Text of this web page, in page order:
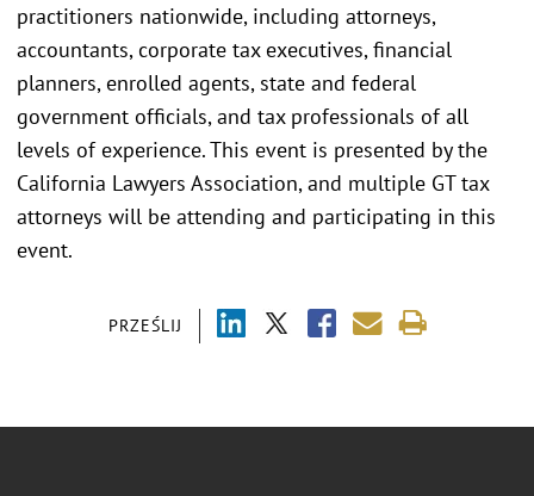
PRZEŚLIJ
practitioners nationwide, including attorneys,
accountants, corporate tax executives, financial
planners, enrolled agents, state and federal
government officials, and tax professionals of all
levels of experience. This event is presented by the
California Lawyers Association, and multiple GT tax
attorneys will be attending and participating in this
event.